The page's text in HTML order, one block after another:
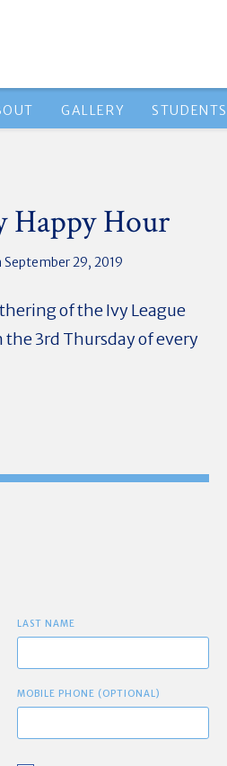
GALLERY STUDENTS
Happy Hour
September 29, 2019
of the Ivy League
3rd Thursday of every
LAST NAME
MOBILE PHONE (OPTIONAL)